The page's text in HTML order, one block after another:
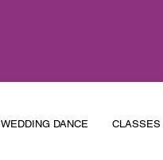
WEDDING DANCE